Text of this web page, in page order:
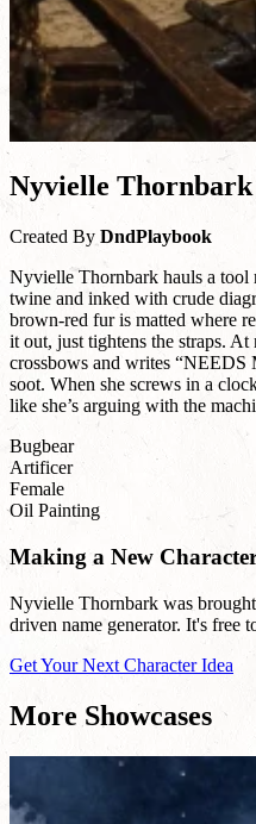
Nyvielle Thornbark
Created By DndPlaybook
Nyvielle Thornbark hauls a tool
twine and inked with crude
brown-red fur is matted where
it out, just tightens the straps. At
crossbows and writes
soot. When she screws in a
like she’s arguing with the
Bugbear
Artificer
Female
Oil Painting
Making a New
Nyvielle Thornbark was
driven name generator. It's free
Get Your Next Character Idea
More Showcases